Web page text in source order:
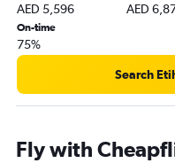
AED 5,596 AED
On-time
75%
Search
Fly with